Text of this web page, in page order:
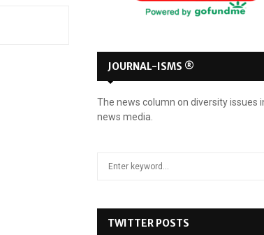
JOURNAL-ISMS ®
The news column on diversity issues
news media.
TWITTER POSTS